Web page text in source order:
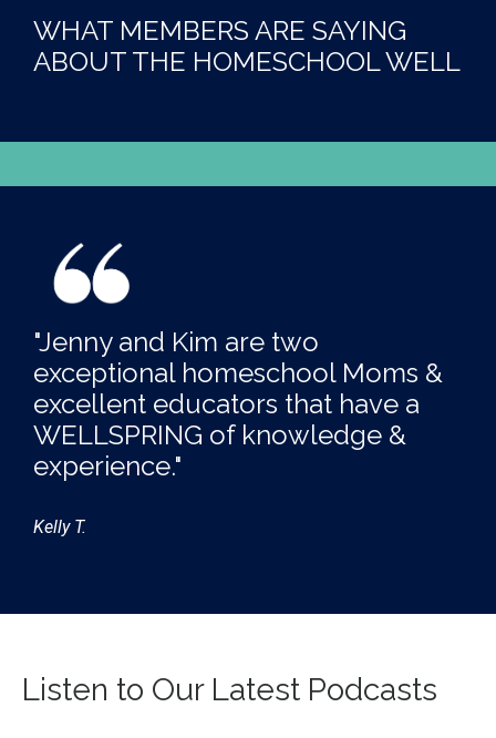
WHAT MEMBERS ARE SAYING
ABOUT THE HOMESCHOOL WELL
"Jenny and Kim are two
exceptional homeschool Moms &
excellent educators that have a
WELLSPRING of knowledge &
experience."
Kelly T.
Listen to Our Latest Podcasts